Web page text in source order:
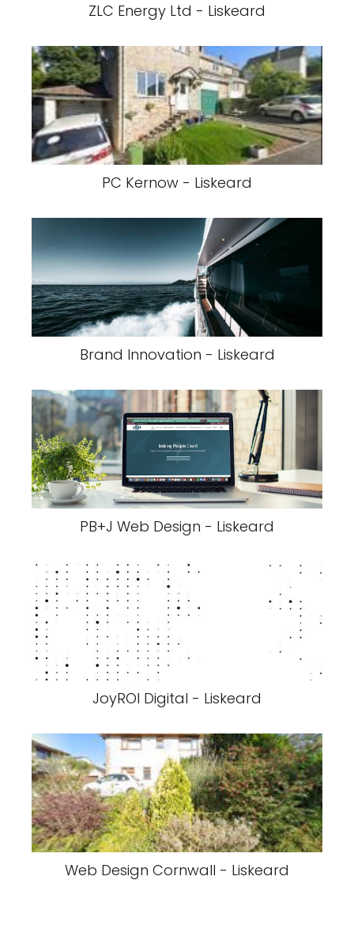
ZLC Energy Ltd - Liskeard
PC Kernow - Liskeard
Brand Innovation - Liskeard
PB+J Web Design - Liskeard
JoyROI Digital - Liskeard
Web Design Cornwall - Liskeard